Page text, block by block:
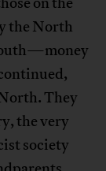
the North
They
the very
society